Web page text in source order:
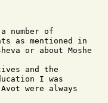
number of
as mentioned in
or about Moshe
and the
I was
were always